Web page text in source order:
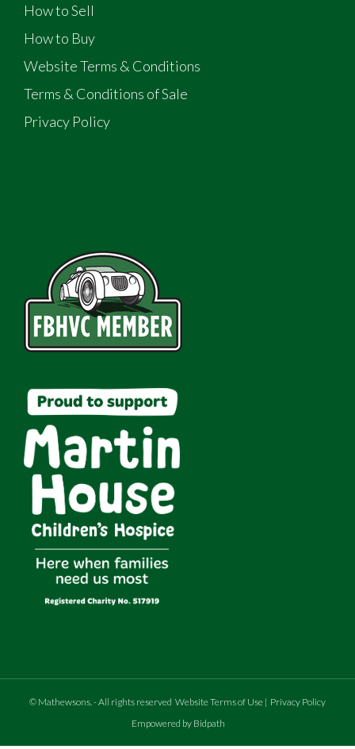
How to Sell
How to Buy
Website Terms & Conditions
Terms & Conditions of Sale
Privacy Policy
© Mathewsons.- All rights reserved Website Terms of Use | Privacy Policy
Empowered by Bidpath